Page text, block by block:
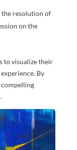
the resolution of
on the
to visualize their
By